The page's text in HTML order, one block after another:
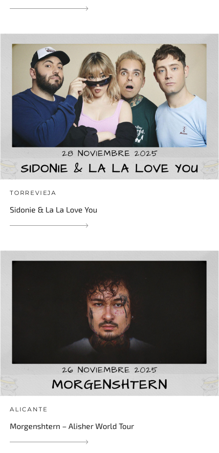
TORREVIEJA
Sidonie & La La Love You
ALICANTE
Morgenshtern – Alisher World Tour